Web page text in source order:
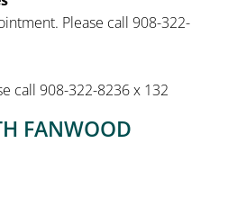
Please call 908-322-
call 908-322-8236 x 132
FANWOOD